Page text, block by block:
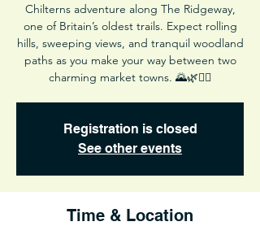
Chilterns adventure along The Ridgeway,
one of Britain’s oldest trails. Expect rolling
hills, sweeping views, and tranquil woodland
paths as you make your way between two
charming market towns. 🌄🌿🚶‍♂️
Registration is closed
See other events
Time & Location